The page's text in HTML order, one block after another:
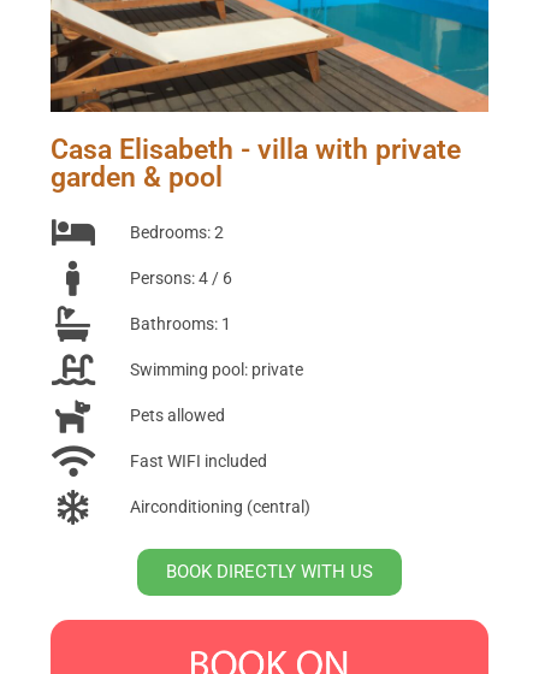
Casa Elisabeth - villa with private
garden & pool
Bedrooms: 2
Persons: 4 / 6
Bathrooms: 1
Swimming pool: private
Pets allowed
Fast WIFI included
Airconditioning (central)
BOOK DIRECTLY WITH US